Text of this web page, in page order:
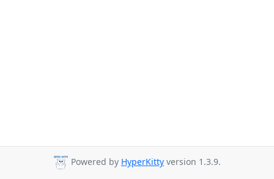
Powered by HyperKitty version 1.3.9.